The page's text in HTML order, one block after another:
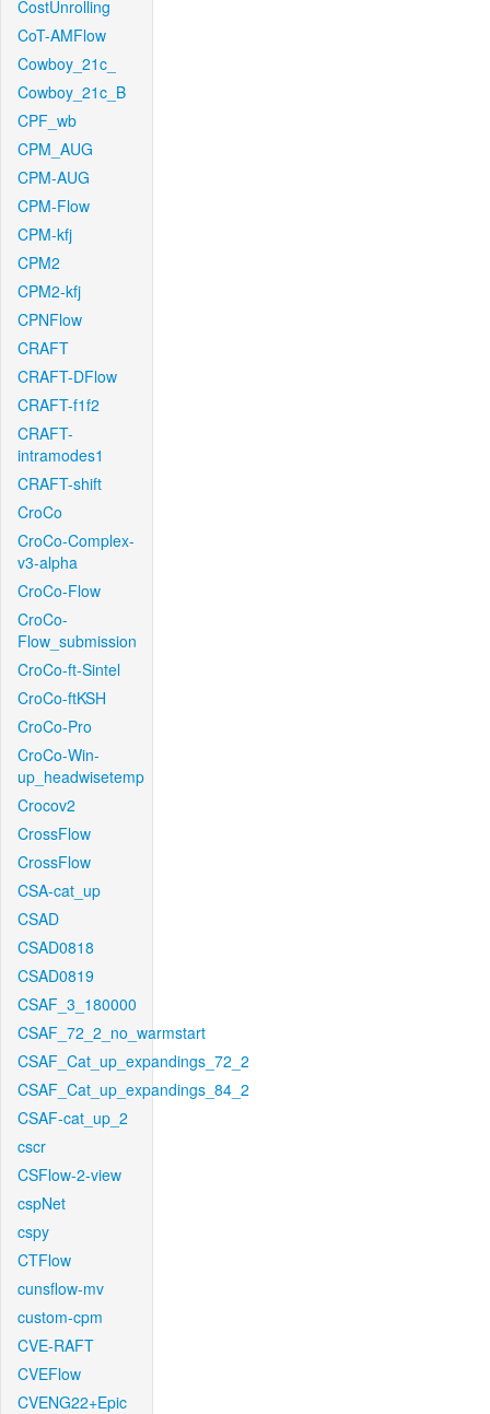
CostUnrolling
CoT-AMFlow
Cowboy_21c_
Cowboy_21c_B
CPF_wb
CPM_AUG
CPM-AUG
CPM-Flow
CPM-kfj
CPM2
CPM2-kfj
CPNFlow
CRAFT
CRAFT-DFlow
CRAFT-f1f2
CRAFT-
intramodes1
CRAFT-shift
CroCo
CroCo-Complex-
v3-alpha
CroCo-Flow
CroCo-
Flow_submission
CroCo-ft-Sintel
CroCo-ftKSH
CroCo-Pro
CroCo-Win-
up_headwisetemp
Crocov2
CrossFlow
CrossFlow
CSA-cat_up
CSAD
CSAD0818
CSAD0819
CSAF_3_180000
CSAF_72_2_no_warmstart
CSAF_Cat_up_expandings_72_2
CSAF_Cat_up_expandings_84_2
CSAF-cat_up_2
cscr
CSFlow-2-view
cspNet
cspy
CTFlow
cunsflow-mv
custom-cpm
CVE-RAFT
CVEFlow
CVENG22+Epic